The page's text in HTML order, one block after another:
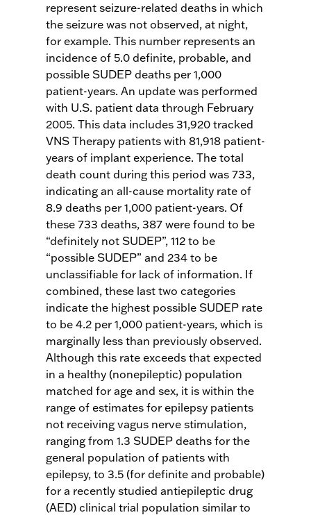
represent seizure-related deaths in which
the seizure was not observed, at night,
for example. This number represents an
incidence of 5.0 definite, probable, and
possible SUDEP deaths per 1,000
patient-years. An update was performed
with U.S. patient data through February
2005. This data includes 31,920 tracked
VNS Therapy patients with 81,918 patient-
years of implant experience. The total
death count during this period was 733,
indicating an all-cause mortality rate of
8.9 deaths per 1,000 patient-years. Of
these 733 deaths, 387 were found to be
“definitely not SUDEP”, 112 to be
“possible SUDEP” and 234 to be
unclassifiable for lack of information. If
combined, these last two categories
indicate the highest possible SUDEP rate
to be 4.2 per 1,000 patient-years, which is
marginally less than previously observed.
Although this rate exceeds that expected
in a healthy (nonepileptic) population
matched for age and sex, it is within the
range of estimates for epilepsy patients
not receiving vagus nerve stimulation,
ranging from 1.3 SUDEP deaths for the
general population of patients with
epilepsy, to 3.5 (for definite and probable)
for a recently studied antiepileptic drug
(AED) clinical trial population similar to